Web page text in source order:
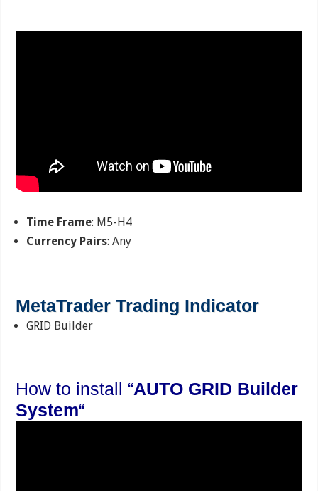
Time Frame: M5-H4
Currency Pairs: Any
MetaTrader Trading Indicator
GRID Builder
How to install “AUTO GRID Builder
System“